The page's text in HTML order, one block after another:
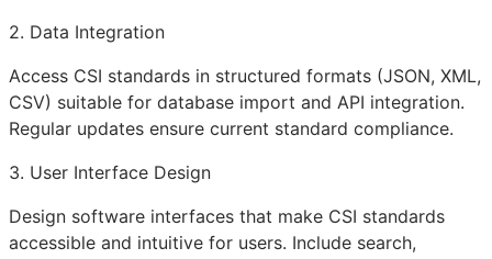
2. Data Integration
Access CSI standards in structured formats (JSON, XML,
CSV) suitable for database import and API integration.
Regular updates ensure current standard compliance.
3. User Interface Design
Design software interfaces that make CSI standards
accessible and intuitive for users. Include search,